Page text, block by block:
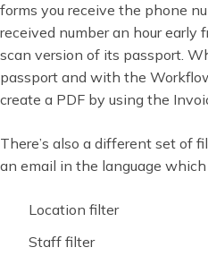
forms you receive the phone
received number an hour early
scan version of its passport.
passport and with the
create a PDF by using the
There’s also a different set of
an email in the language
Location filter
Staff filter